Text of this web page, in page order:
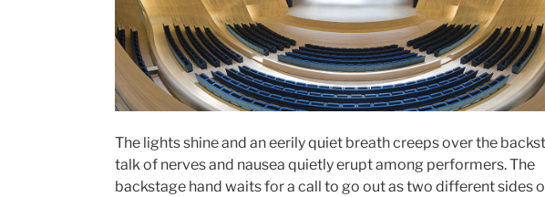
The lights shine and an eerily quiet breath creeps over the
talk of nerves and nausea quietly erupt among performers. The
backstage hand waits for a call to go out as two different sides